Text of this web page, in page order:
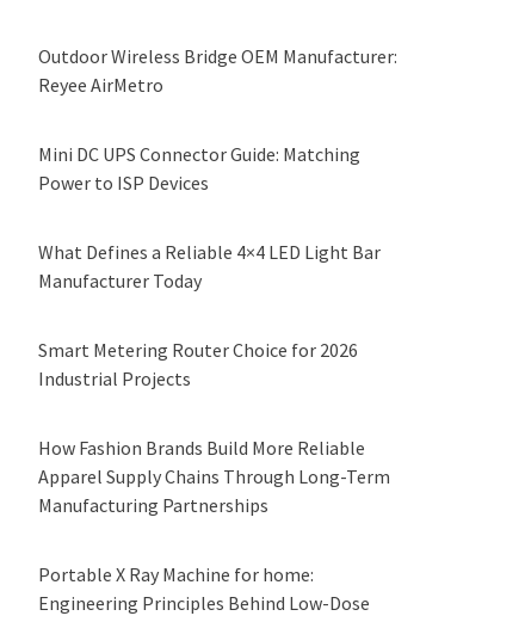
Outdoor Wireless Bridge OEM Manufacturer:
Reyee AirMetro
Mini DC UPS Connector Guide: Matching
Power to ISP Devices
What Defines a Reliable 4×4 LED Light Bar
Manufacturer Today
Smart Metering Router Choice for 2026
Industrial Projects
How Fashion Brands Build More Reliable
Apparel Supply Chains Through Long-Term
Manufacturing Partnerships
Portable X Ray Machine for home:
Engineering Principles Behind Low-Dose